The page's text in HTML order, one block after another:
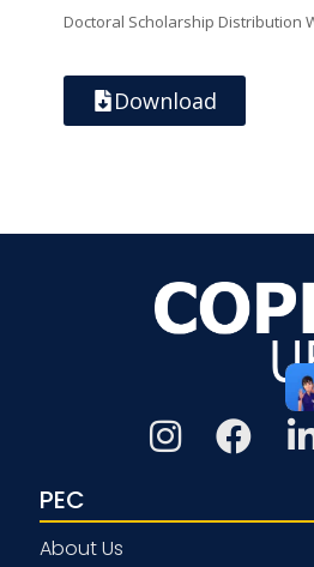
Doctoral Scholarship Distribution
Download
PEC
About Us